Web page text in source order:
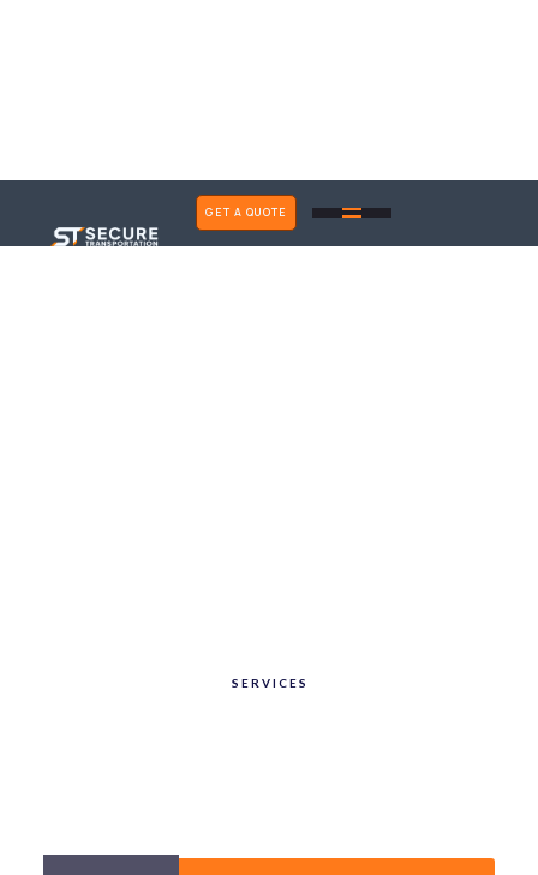
GET A QUOTE
SERVICES